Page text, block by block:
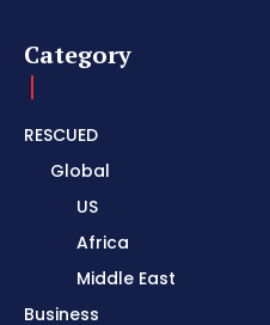
Category
RESCUED
Global
US
Africa
Middle East
Business